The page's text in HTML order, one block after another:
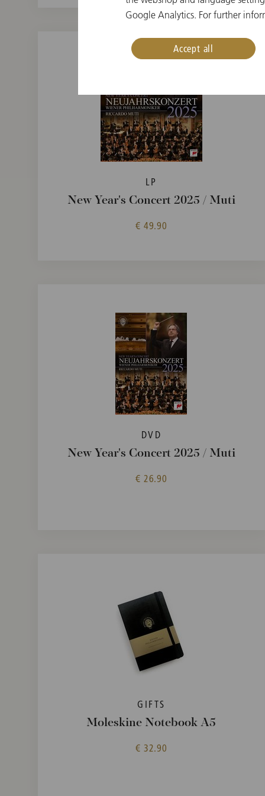
LP
New Year's Concert 2025 / Muti
€ 49.90
DVD
New Year's Concert 2025 / Muti
€ 26.90
GIFTS
Moleskine Notebook A5
€ 32.90
Google Analytics. For further
Accept all